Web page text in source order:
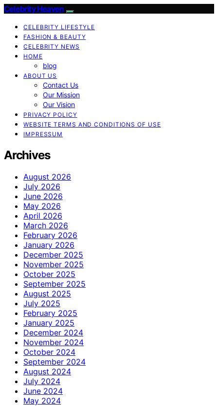
Celebrity Heaven
CELEBRITY LIFESTYLE
FASHION & BEAUTY
CELEBRITY NEWS
HOME
blog
ABOUT US
Contact Us
Our Mission
Our Vision
PRIVACY POLICY
WEBSITE TERMS AND CONDITIONS OF USE
IMPRESSUM
Archives
August 2026
July 2026
June 2026
May 2026
April 2026
March 2026
February 2026
January 2026
December 2025
November 2025
October 2025
September 2025
August 2025
July 2025
February 2025
January 2025
December 2024
November 2024
October 2024
September 2024
August 2024
July 2024
June 2024
May 2024